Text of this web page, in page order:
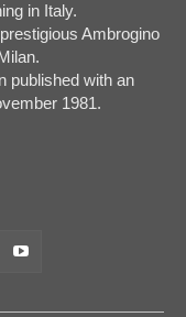
in Italy.
Ambrogino
published with an
1981.